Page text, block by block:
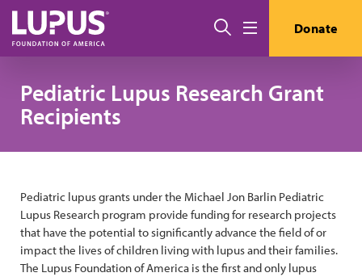
Skip to main content
Search Donate
Pediatric Lupus Research Grant
Recipients
Pediatric lupus grants under the Michael Jon Barlin Pediatric
Lupus Research program provide funding for research projects
that have the potential to significantly advance the field of or
impact the lives of children living with lupus and their families.
The Lupus Foundation of America is the first and only lupus